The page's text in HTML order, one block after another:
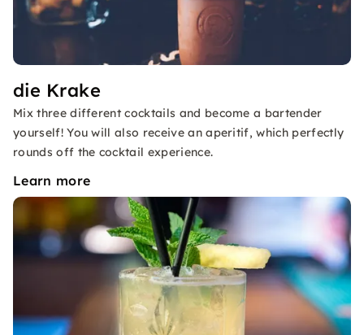
die Krake
Mix three different cocktails and become a bartender
yourself! You will also receive an aperitif, which perfectly
rounds off the cocktail experience.
Learn more